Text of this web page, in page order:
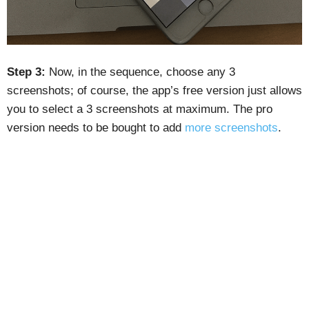
Step 3: Now, in the sequence, choose any 3
screenshots; of course, the app’s free version just allows
you to select a 3 screenshots at maximum. The pro
version needs to be bought to add more screenshots.